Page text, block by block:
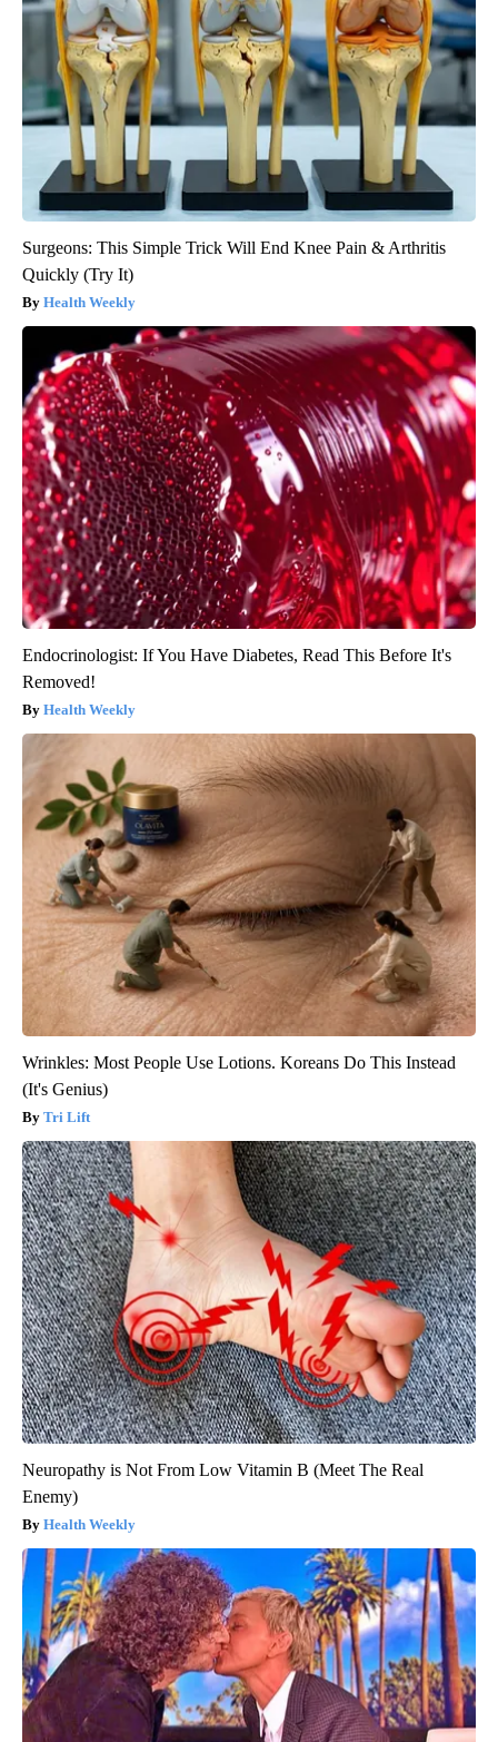
Surgeons: This Simple Trick Will End Knee Pain & Arthritis
Quickly (Try It)
Health Weekly
Endocrinologist: If You Have Diabetes, Read This Before It's
Removed!
Health Weekly
Wrinkles: Most People Use Lotions. Koreans Do This Instead
(It's Genius)
Tri Lift
Neuropathy is Not From Low Vitamin B (Meet The Real
Enemy)
Health Weekly